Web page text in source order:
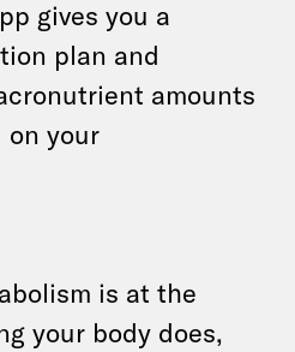
gives you a
plan and
amounts
on your
is at the
your body does,